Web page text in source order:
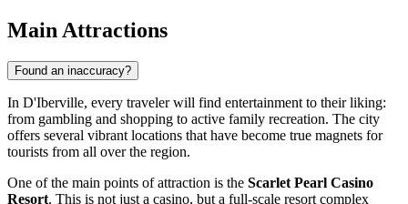
Main Attractions
Found an inaccuracy?
In D'Iberville, every traveler will find entertainment to their liking:
from gambling and shopping to active family recreation. The city
offers several vibrant locations that have become true magnets for
tourists from all over the region.
One of the main points of attraction is the Scarlet Pearl Casino
Resort. This is not just a casino, but a full-scale resort complex